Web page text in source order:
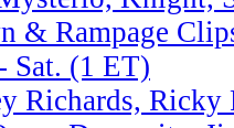
& Rampage
Sat. (1 ET)
Richards,